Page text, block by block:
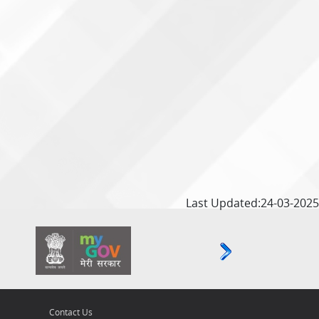
Last Updated:24-03-2025
Contact Us